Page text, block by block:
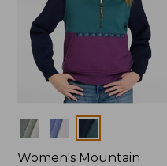
Colors
Women's Mountain